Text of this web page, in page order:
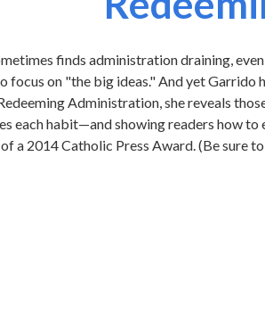
finds administration draining,
on "the big ideas." And yet Garrido
Administration, she reveals
each habit—and showing readers how
a 2014 Catholic Press Award. (Be sure